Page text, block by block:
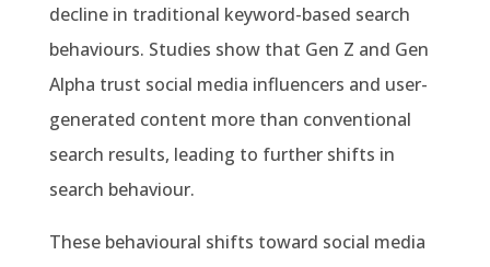
decline in traditional keyword-based search
behaviours. Studies show that Gen Z and Gen
Alpha trust social media influencers and user-
generated content more than conventional
search results, leading to further shifts in
search behaviour.
These behavioural shifts toward social media